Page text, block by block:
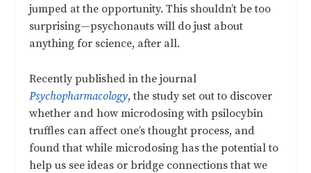
jumped at the opportunity. This shouldn’t be too
surprising—psychonauts will do just about
anything for science, after all.
Recently published in the journal
Psychopharmacology, the study set out to discover
whether and how microdosing with psilocybin
truffles can affect one’s thought process, and
found that while microdosing has the potential to
help us see ideas or bridge connections that we